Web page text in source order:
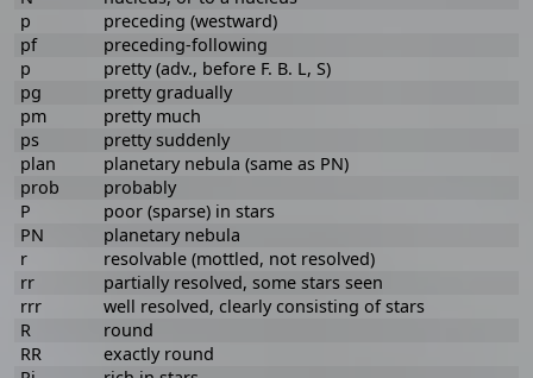
p
preceding (westward)
pf
preceding-following
p
pretty (adv., before F. B. L, S)
pg
pretty gradually
pm
pretty much
ps
pretty suddenly
plan
planetary nebula (same as PN)
prob
probably
P
poor (sparse) in stars
PN
planetary nebula
r
resolvable (mottled, not resolved)
rr
partially resolved, some stars seen
rrr
well resolved, clearly consisting of stars
R
round
RR
exactly round